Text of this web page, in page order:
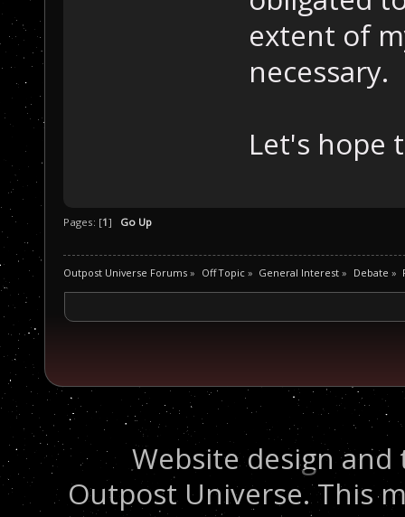
extent of
necessary.
Let's hope
Pages: [1] Go Up
Outpost Universe Forums » Off Topic» General Interest » Debate »
Website design
Outpost Universe. This